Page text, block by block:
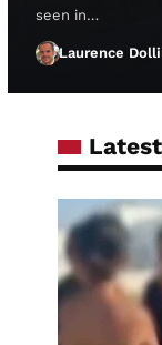
seen in…
Laurence